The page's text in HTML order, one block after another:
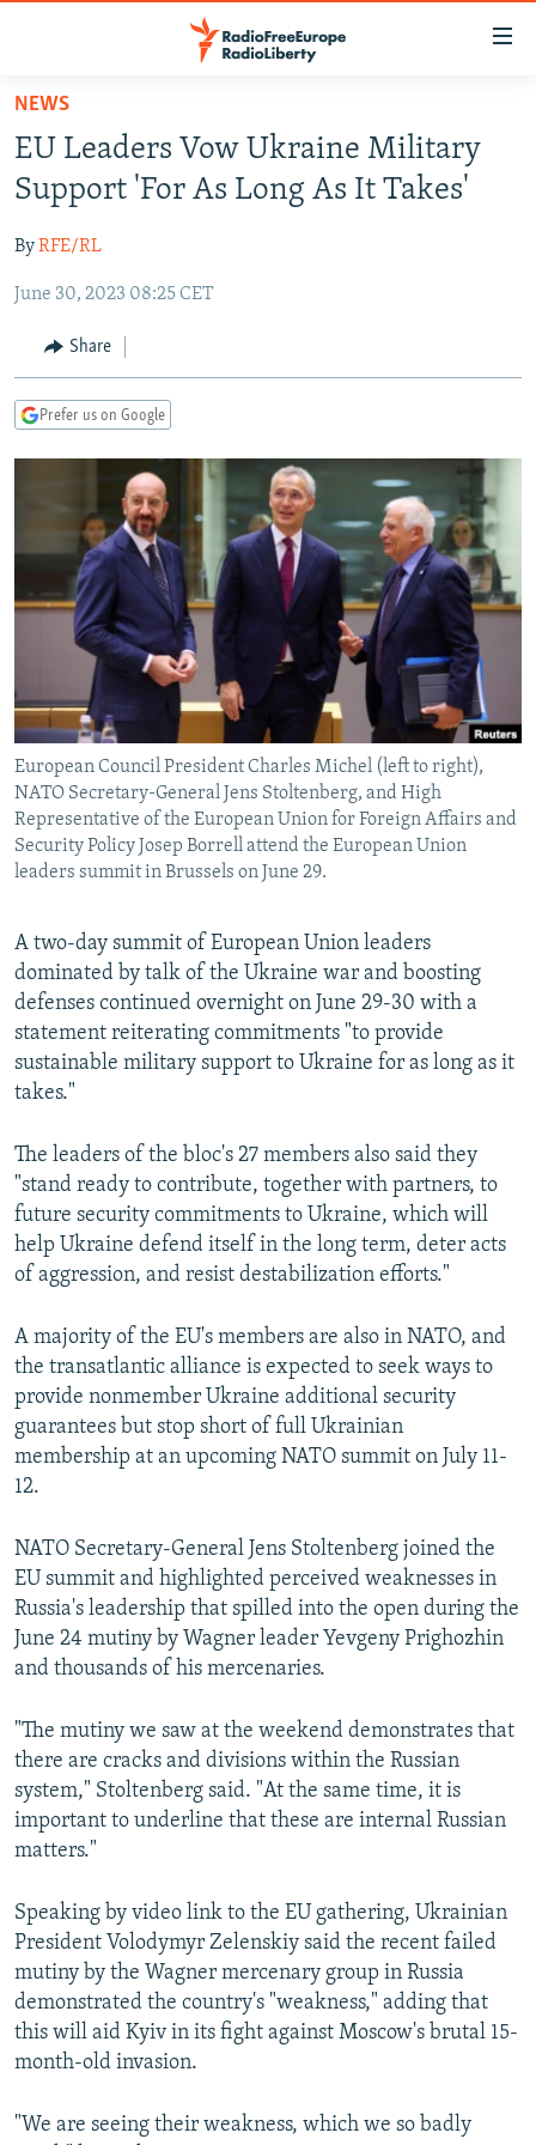
Skip
main
content
to
Navigation
Search
TO READERS IN RUSSIA
RUSSIA PROGRAMMING
CURRENT TIME
RADIO AZATLIQ
MARSHO RADIO
IRAN
CENTRAL ASIA
KAZAKHSTAN
KYRGYZSTAN
TURKMENISTAN
SOUTH ASIA
AFGHANISTAN
CAUCASUS
AZERBAIJAN
CENTRAL/SE EUROPE
BOSNIA
MOLDOVA
SERBIA
EAST EUROPE
UKRAINE
INVESTIGATIONS
RFE/RL INVESTIGATES
SCHEMES
SYSTEMA
NEWSLETTERS
WIDER EUROPE BY RIKARD JOZWIAK
THE RUNDOWN
PODCASTS
MAJLIS
SHARE TIPS SECURELY
BYPASS BLOCKING
ABOUT RFE/RL
CONTACT US
Subscribe
All RFE/RL sites
NEWS
EU Leaders Vow Ukraine Military
Support 'For As Long As It Takes'
ByRFE/RL
June 30, 2023 08:25 CET
Share
Prefer us on Google
European Council President Charles Michel (left to right),
NATO Secretary-General Jens Stoltenberg, and High
Representative of the European Union for Foreign Affairs and
Security Policy Josep Borrell attend the European Union
leaders summit in Brussels on June 29.
A two-day summit of European Union leaders
dominated by talk of the Ukraine war and boosting
defenses continued overnight on June 29-30 with a
statement reiterating commitments "to provide
sustainable military support to Ukraine for as long as it
takes."
The leaders of the bloc's 27 members also said they
"stand ready to contribute, together with partners, to
future security commitments to Ukraine, which will
help Ukraine defend itself in the long term, deter acts
of aggression, and resist destabilization efforts."
A majority of the EU's members are also in NATO, and
the transatlantic alliance is expected to seek ways to
provide nonmember Ukraine additional security
guarantees but stop short of full Ukrainian
membership at an upcoming NATO summit on July 11-
12.
NATO Secretary-General Jens Stoltenberg joined the
EU summit and highlighted perceived weaknesses in
Russia's leadership that spilled into the open during the
June 24 mutiny by Wagner leader Yevgeny Prighozhin
and thousands of his mercenaries.
"The mutiny we saw at the weekend demonstrates that
there are cracks and divisions within the Russian
system," Stoltenberg said. "At the same time, it is
important to underline that these are internal Russian
matters."
Speaking by video link to the EU gathering, Ukrainian
President Volodymyr Zelenskiy said the recent failed
mutiny by the Wagner mercenary group in Russia
demonstrated the country's "weakness," adding that
this will aid Kyiv in its fight against Moscow's brutal 15-
month-old invasion.
"We are seeing their weakness, which we so badly